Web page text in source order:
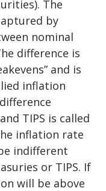
The
by
nominal
difference is
and is
inflation
TIPS is called
inflation rate
indifferent
or TIPS. If
will be above